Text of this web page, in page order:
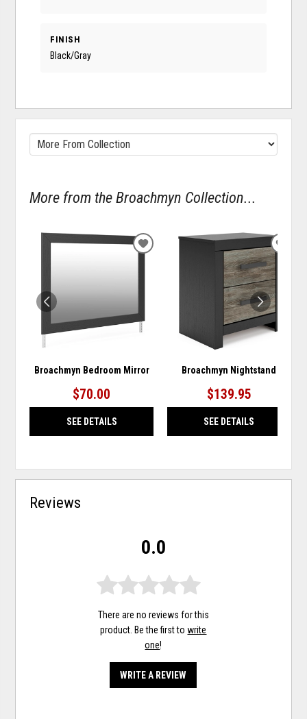
FINISH
Black/Gray
More from the Broachmyn Collection...
Broachmyn Bedroom Mirror
$70.00
SEE DETAILS
ADD
Broachmyn Nightstand
$139.95
SEE DETAILS
Reviews
0.0
There are no reviews for this
product. Be the first towrite
one!
WRITE A REVIEW